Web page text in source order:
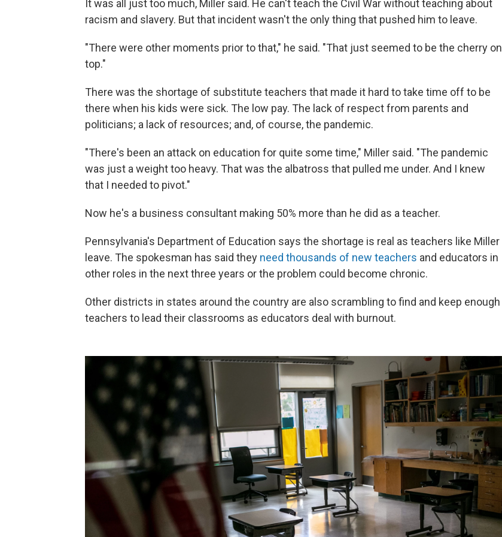
It was all just too much, Miller said. He can't teach the Civil War without teaching about
racism and slavery. But that incident wasn't the only thing that pushed him to leave.
"There were other moments prior to that," he said. "That just seemed to be the cherry on
top."
There was the shortage of substitute teachers that made it hard to take time off to be
there when his kids were sick. The low pay. The lack of respect from parents and
politicians; a lack of resources; and, of course, the pandemic.
"There's been an attack on education for quite some time," Miller said. "The pandemic
was just a weight too heavy. That was the albatross that pulled me under. And I knew
that I needed to pivot."
Now he's a business consultant making 50% more than he did as a teacher.
Pennsylvania's Department of Education says the shortage is real as teachers like Miller
leave. The spokesman has said they need thousands of new teachers and educators in
other roles in the next three years or the problem could become chronic.
Other districts in states around the country are also scrambling to find and keep enough
teachers to lead their classrooms as educators deal with burnout.